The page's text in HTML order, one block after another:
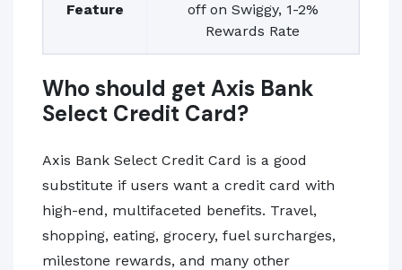
Feature
off on Swiggy, 1-2%
Rewards Rate
Who should get Axis Bank
Select Credit Card?
Axis Bank Select Credit Card is a good
substitute if users want a credit card with
high-end, multifaceted benefits. Travel,
shopping, eating, grocery, fuel surcharges,
milestone rewards, and many other